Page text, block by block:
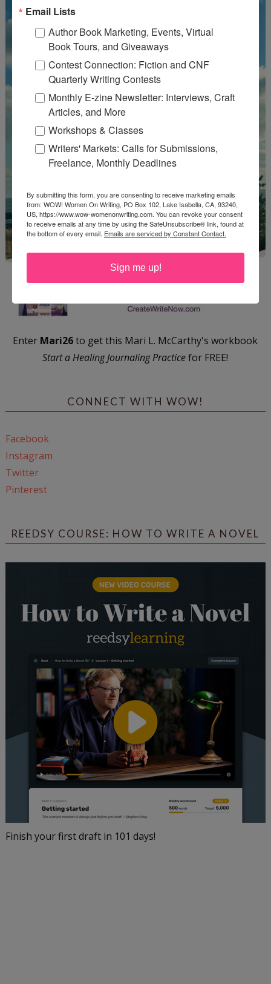
Enter Mari26to get this Mari L. McCarthy's workbook
Start a Healing Journaling Practicefor FREE!
CONNECT WITH WOW!
Facebook
Instagram
Twitter
Pinterest
REEDSY COURSE: HOW TO WRITE A NOVEL
Finish your first draft in 101 days!
Email Lists
Author Book Marketing, Events, Virtual
Book Tours, and Giveaways
Contest Connection: Fiction and CNF
Quarterly Writing Contests
Monthly E-zine Newsletter: Interviews, Craft
Articles, and More
Workshops & Classes
Writers' Markets: Calls for Submissions,
Freelance, Monthly Deadlines
By submitting this form, you are consenting to receive marketing emails
from: WOW! Women On Writing, PO Box 102, Lake Isabella, CA, 93240,
US, https://www.wow-womenonwriting.com. You can revoke your consent
to receive emails at any time by using the SafeUnsubscribe® link, found at
the bottom of every email. Emails are serviced by Constant Contact.
Sign me up!